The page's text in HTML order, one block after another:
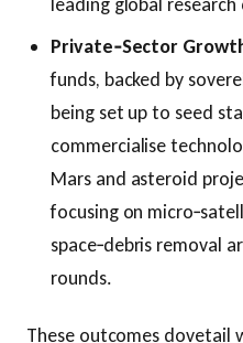
Private‑Sector
funds, backed by
being set up to seed
commercialise
Mars and asteroid
focusing on
space‑debris removal
rounds.
These outcomes dovetail